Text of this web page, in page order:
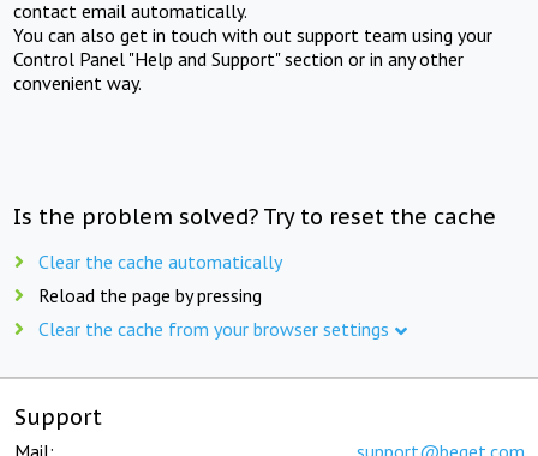
contact email automatically.
You can also get in touch with out support team using your
Control Panel "Help and Support" section or in any other
convenient way.
Is the problem solved? Try to reset the cache
Clear the cache automatically
Reload the page by pressing
Clear the cache from your browser settings
Support
Mail: support@beget.com